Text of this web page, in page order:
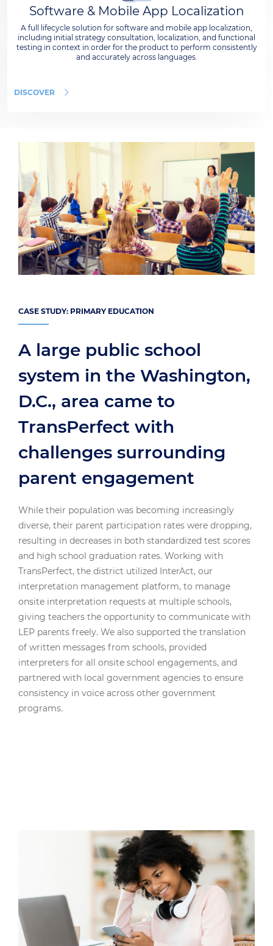
Software & Mobile App Localization
A full lifecycle solution for software and mobile app localization,
including initial strategy consultation, localization, and functional
testing in context in order for the product to perform consistently
and accurately across languages.
DISCOVER
CASE STUDY: PRIMARY EDUCATION
A large public school
system in the Washington,
D.C., area came to
TransPerfect with
challenges surrounding
parent engagement
While their population was becoming increasingly
diverse, their parent participation rates were dropping,
resulting in decreases in both standardized test scores
and high school graduation rates. Working with
TransPerfect, the district utilized InterAct, our
interpretation management platform, to manage
onsite interpretation requests at multiple schools,
giving teachers the opportunity to communicate with
LEP parents freely. We also supported the translation
of written messages from schools, provided
interpreters for all onsite school engagements, and
partnered with local government agencies to ensure
consistency in voice across other government
programs.